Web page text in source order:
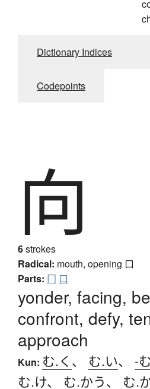
Dictionary Indices
Codepoints
向
6strokes
Radical: mouth, opening 口
Parts: 冂 口
yonder, facing,
confront, defy,
approach
Kun: む.く 、 む.い、 -
む.け、 む.かう、 む.